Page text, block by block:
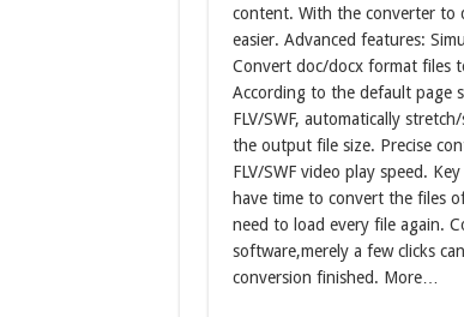
content. With the converter to
easier. Advanced features:
Convert doc/docx format files
According to the default page
FLV/SWF, automatically
the output file size. Precise
FLV/SWF video play speed.
have time to convert the files
need to load every file again.
software,merely a few clicks
conversion finished. More…